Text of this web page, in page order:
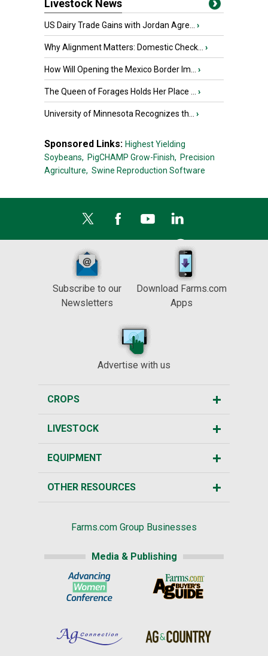
Livestock News
US Dairy Trade Gains with Jordan Agre... ›
Why Alignment Matters: Domestic Check... ›
How Will Opening the Mexico Border Im... ›
The Queen of Forages Holds Her Place ... ›
University of Minnesota Recognizes th... ›
Sponsored Links: Highest Yielding
Soybeans, PigCHAMP Grow-Finish, Precision
Agriculture, Swine Reproduction Software
Subscribe to our
Newsletters
Download Farms.com
Apps
Advertise with us
CROPS
LIVESTOCK
EQUIPMENT
OTHER RESOURCES
Farms.com Group Businesses
Media & Publishing